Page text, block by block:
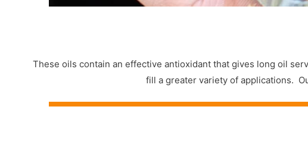
These oils contain an effective antioxidant that gives long oil
fill a greater variety of applications.